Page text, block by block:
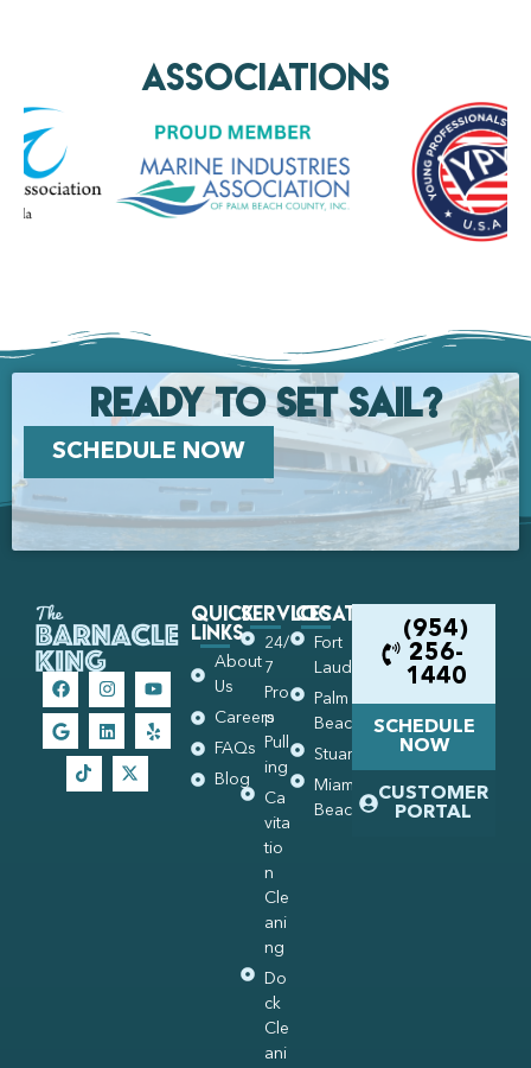
AssociationS
Ready to set Sail?
SCHEDULE NOW
Quick
Links
About
Us
Careers
FAQs
Blog
Services
24/
7
Pro
p
Pull
ing
Ca
vita
tio
n
Cle
ani
ng
Do
ck
Cle
ani
Locations
Fort
Lauderdale
Palm
Beach
Stuart
Miami
Beach
(954)
256-
1440
SCHEDULE
NOW
CUSTOMER
PORTAL